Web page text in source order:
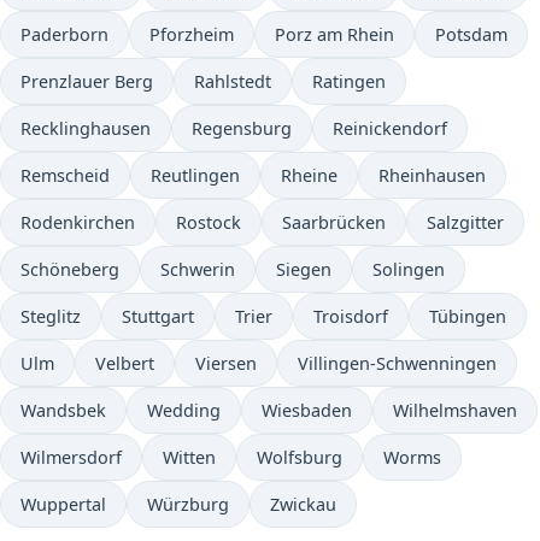
Paderborn Pforzheim Porz am Rhein Potsdam
Prenzlauer Berg Rahlstedt Ratingen
Recklinghausen Regensburg Reinickendorf
Remscheid Reutlingen Rheine Rheinhausen
Rodenkirchen Rostock Saarbrücken Salzgitter
Schöneberg Schwerin Siegen Solingen
Steglitz Stuttgart Trier Troisdorf Tübingen
Ulm Velbert Viersen Villingen-Schwenningen
Wandsbek Wedding Wiesbaden Wilhelmshaven
Wilmersdorf Witten Wolfsburg Worms
Wuppertal Würzburg Zwickau